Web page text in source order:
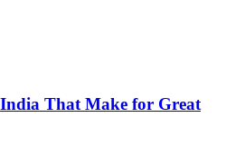
That Make for Great